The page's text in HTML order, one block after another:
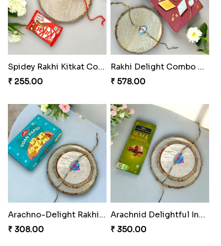
Spidey Rakhi Kitkat Combo
₹ 255.00
Rakhi Delight Combo Pack
₹ 578.00
Arachno-Delight Rakhi Combo
₹ 308.00
Arachnid Delightful Indulgence Gift
₹ 350.00